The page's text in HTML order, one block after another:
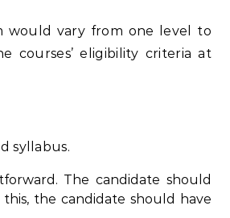
would vary from one level to
courses’ eligibility criteria at
syllabus.
The candidate should
the candidate should have